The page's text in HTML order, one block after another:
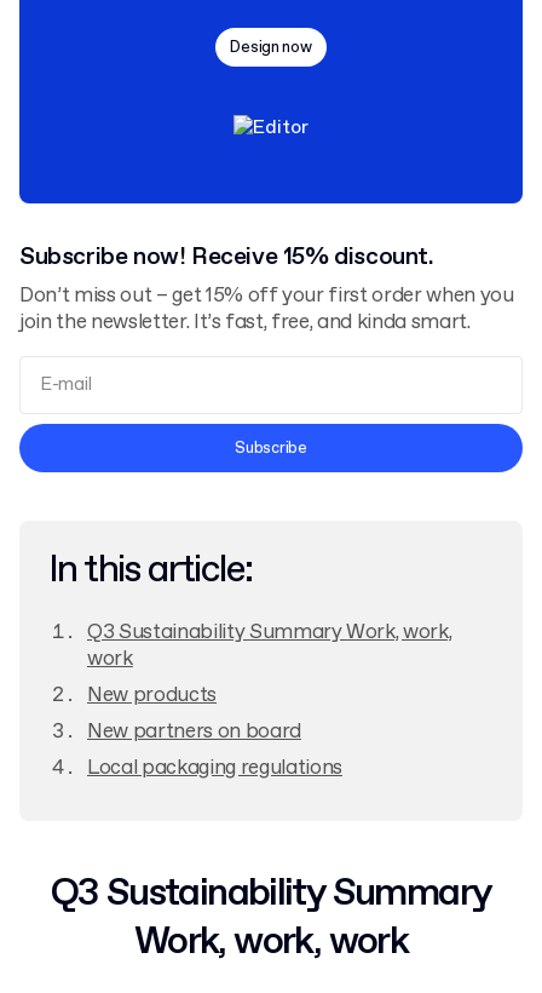
Design now
Subscribe now! Receive 15% discount.
Don’t miss out – get 15% off your first order when you
join the newsletter. It’s fast, free, and kinda smart.
Terms and Conditions
Subscribe
In this article:
Q3 Sustainability Summary Work, work,
work
New products
New partners on board
Local packaging regulations
Q3 Sustainability Summary
Work, work, work